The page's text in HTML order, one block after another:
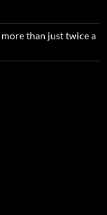
than just twice a